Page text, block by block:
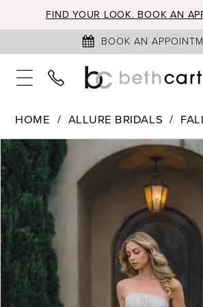
FIND YOUR LOOK. BOOK AN
BOOK AN
HOME ALLURE BRIDALS
Products
Views
Carousel
Skip
to
end
PAUSE AUTOPLAY
PREVIOUS SLIDE
NEXT SLIDE
0
2
3
4
5